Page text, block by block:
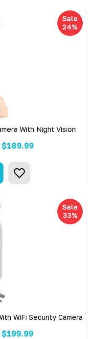
Sale
24%
Wall Charger 4K UHD WiFi Spy Camera With Night Vision
$189.99
Sale
33%
4K UHD HD Wall Outlet / Charger With WiFi Security Camera
$199.99